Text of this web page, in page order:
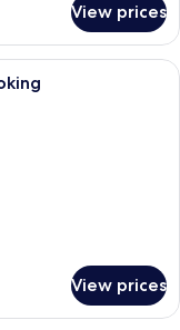
View prices
2 Queen Beds, Non
View prices